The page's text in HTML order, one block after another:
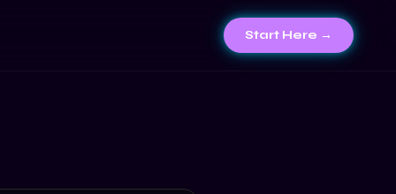
Start Here →